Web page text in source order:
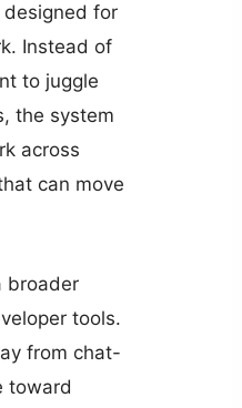
designed for
Instead of
to juggle
the system
across
can move
broader
tools.
from chat-
toward